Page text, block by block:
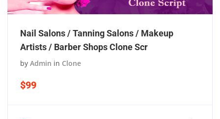
Nail Salons / Tanning Salons / Makeup
Artists / Barber Shops Clone Scr
by Admin in Clone
$99